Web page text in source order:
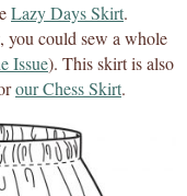
Lazy Days Skirt.
you could sew a whole
Issue). This skirt is also
our Chess Skirt.